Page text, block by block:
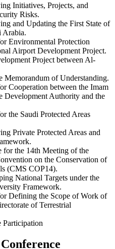
Initiatives, Projects, and
Risks.
and Updating the First State of
Arabia.
Environmental Protection
Airport Development Project.
Project between Al-
Memorandum of Understanding.
Cooperation between the Imam
Development Authority and the
the Saudi Protected Areas
Private Protected Areas and
for the 14th Meeting of the
on the Conservation of
(CMS COP14).
National Targets under the
Framework.
Defining the Scope of Work of
of Terrestrial